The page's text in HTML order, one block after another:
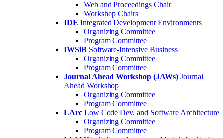
Web and Proceedings Chair
Workshop Chairs
IDE Integrated Development Environments
Organizing Committee
Program Committee
IWSiB Software-Intensive Business
Organizing Committee
Program Committee
Journal Ahead Workshop (JAWs) Journal
Ahead Workshop
Organizing Committee
Program Committee
LArc Low Code Dev. and Software Architecture
Organizing Committee
Program Committee